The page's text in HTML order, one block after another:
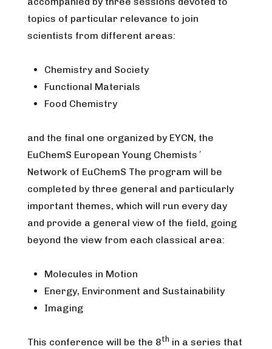
topics of particular relevance to join
scientists from different areas:
Chemistry and Society
Functional Materials
Food Chemistry
and the final one organized by EYCN, the
EuChemS European Young Chemists´
Network of EuChemS The program will be
completed by three general and particularly
important themes, which will run every day
and provide a general view of the field, going
beyond the view from each classical area:
Molecules in Motion
Energy, Environment and Sustainability
Imaging
This conference will be the 8th in a series that